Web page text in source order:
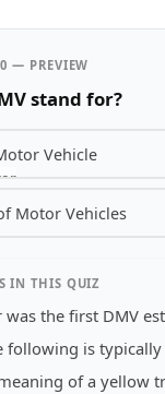
— PREVIEW
stand for?
Vehicle
Motor Vehicles
IN THIS QUIZ
the first DMV
following is
of a yellow